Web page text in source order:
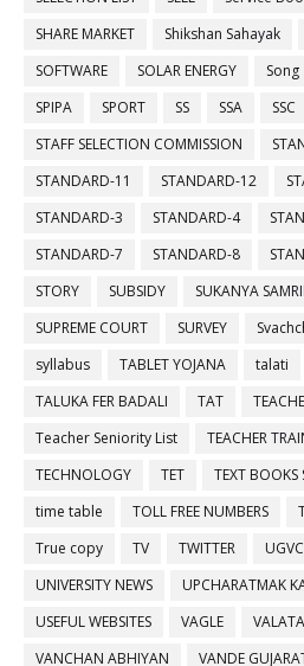
SHARE MARKET
Shikshan Sahayak
SOFTWARE
SOLAR ENERGY Song
SPIPA
SPORT SS SSA
SSC
STAFF SELECTION COMMISSION
STANDARD-11
STANDARD-12
STANDARD-3
STANDARD-4
STANDARD-7
STANDARD-8
STORY
SUBSIDY
SUKANYA
SUPREME COURT
SURVEY
syllabus
TABLET YOJANA talati
TALUKA FER BADALI
TAT
Teacher Seniority List
TEACHER
TECHNOLOGY
TET TEXT
time table
TOLL FREE NUMBERS
True copy
TV TWITTER
UNIVERSITY NEWS
UPCHARATMAK
USEFUL WEBSITES
VAGLE
VANCHAN ABHIYAN
VANDE